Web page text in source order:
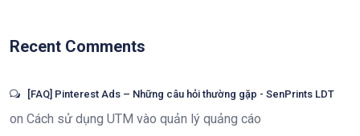
Recent Comments
[FAQ] Pinterest Ads – Những câu hỏi thường gặp - SenPrints LDT
on Cách sử dụng UTM vào quản lý quảng cáo